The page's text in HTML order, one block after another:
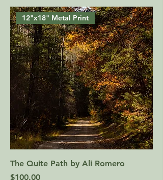
12"x18" Metal Print
The Quite Path by Ali Romero
Price
$100.00